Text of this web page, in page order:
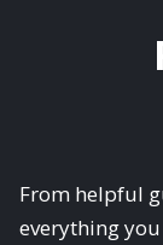
From helpful
everything